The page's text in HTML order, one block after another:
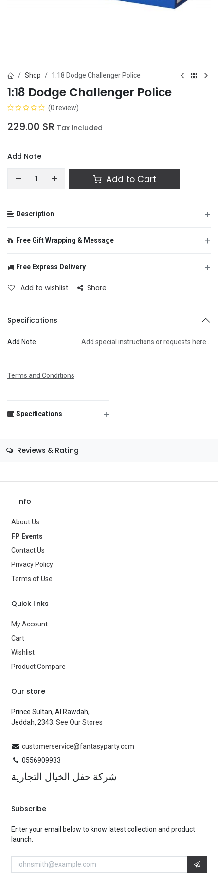
Shop 1:18 Dodge Challenger Police
1:18 Dodge Challenger Police
(0 review)
229.00 SR Tax Included
Add Note
Add to Cart
Description +
Free Gift Wrapping & Message +
Free Express Delivery +
Add to wishlist Share
Specifications
Add Note Add special instructions or requests here…
Terms and Conditions
Specifications +
Age Group
Type
Brand
Reviews & Rating
Info
About Us
FP Events
Contact Us
Privacy Policy
Terms of Use
Quick links
My Account
Cart
Wishlist
Product Compare
Our store
Prince Sultan, Al Rawdah,
Jeddah, 2343. See Our Stores
customerservice@fantasyparty.com
0556909933
شركة حفل الخيال التجارية
Subscribe
Enter your email below to know latest collection and product
launch.